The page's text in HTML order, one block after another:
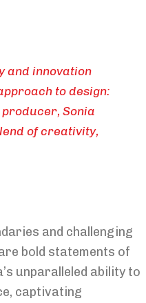
and innovation
to design:
Sonia
of creativity,
and challenging
bold statements of
unparalleled ability to
captivating